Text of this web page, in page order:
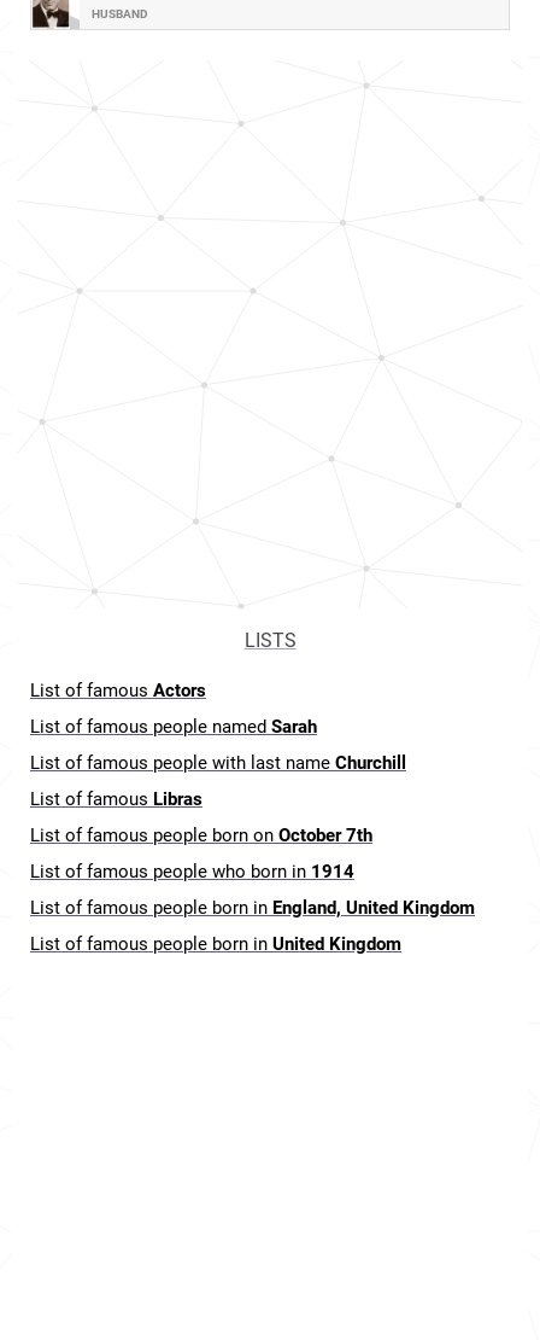
HUSBAND
LISTS
List of famous Actors
List of famous people named Sarah
List of famous people with last name Churchill
List of famous Libras
List of famous people born on October 7th
List of famous people who born in 1914
List of famous people born in England, United Kingdom
List of famous people born in United Kingdom